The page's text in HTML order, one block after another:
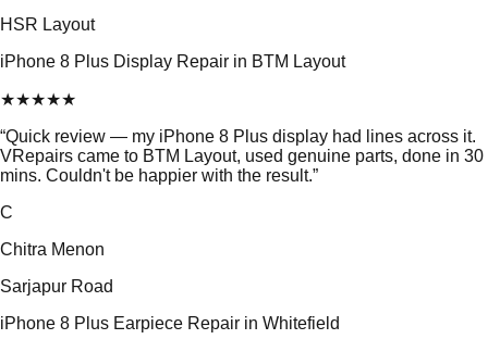
HSR Layout
iPhone 8 Plus Display Repair in BTM Layout
★★★★★
“Quick review — my iPhone 8 Plus display had lines across it.
VRepairs came to BTM Layout, used genuine parts, done in 30
mins. Couldn't be happier with the result.”
C
Chitra Menon
Sarjapur Road
iPhone 8 Plus Earpiece Repair in Whitefield